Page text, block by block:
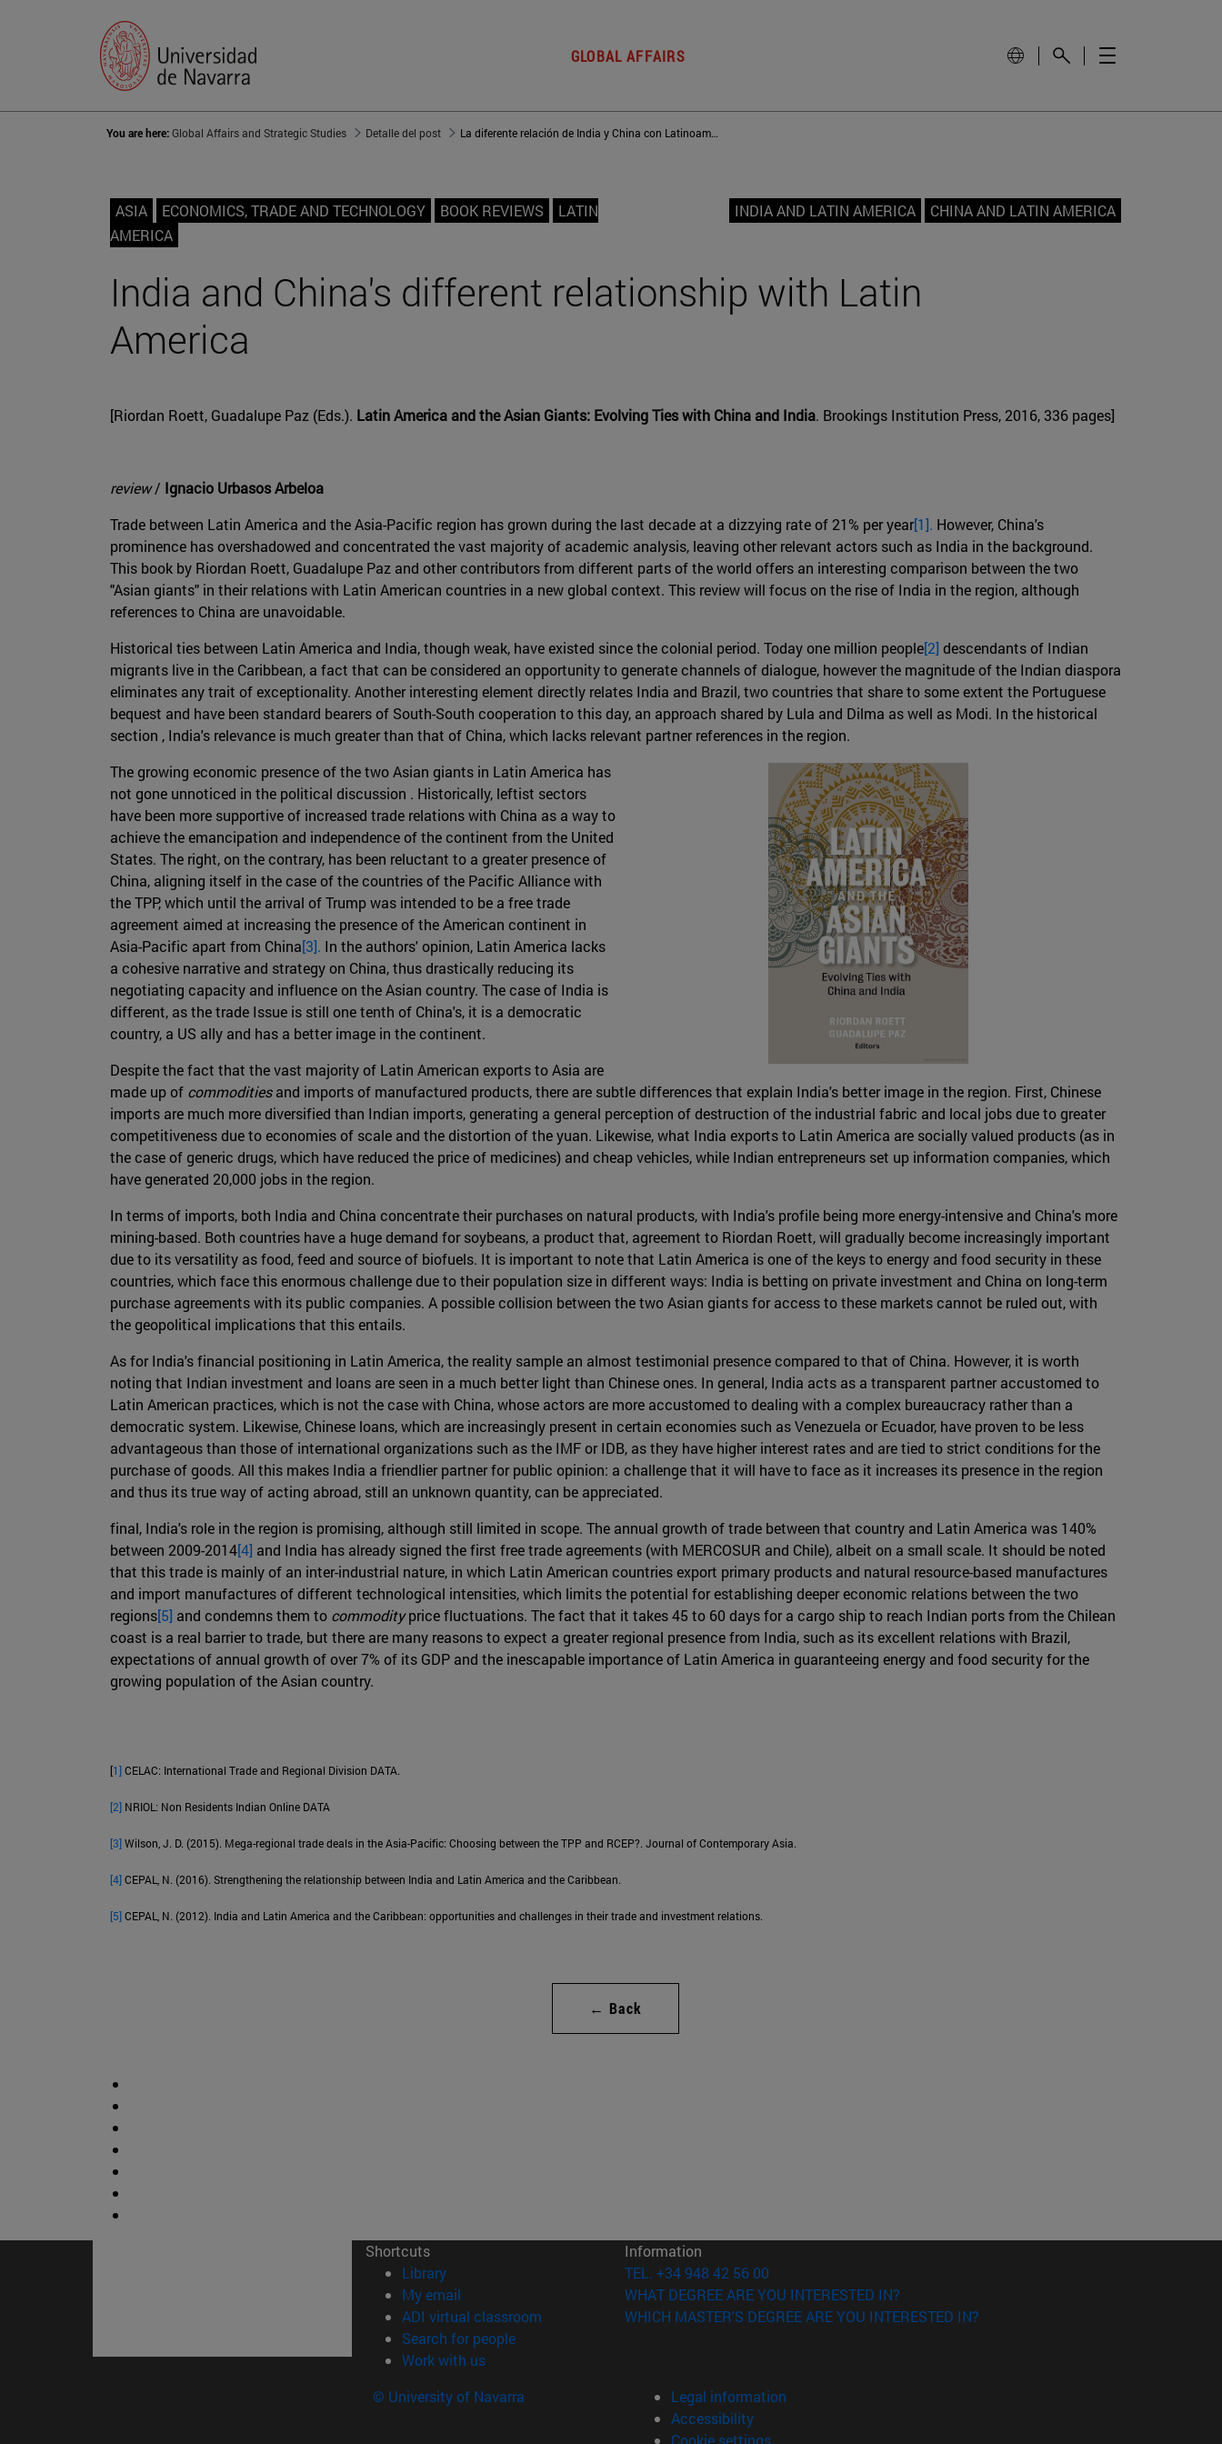
GLOBAL AFFAIRS
You are here:Global Affairs and Strategic Studies Detalle del post La diferente relación de India y China con Latinoamérica
ASIA ECONOMICS, TRADE AND TECHNOLOGY BOOK REVIEWS
LATIN
AMERICA
INDIA AND LATIN AMERICA CHINA AND LATIN AMERICA
India and China's different relationship with Latin
America
[Riordan Roett, Guadalupe Paz (Eds.). Latin America and the Asian Giants: Evolving Ties with China and India. Brookings Institution Press, 2016, 336 pages]
review/ Ignacio Urbasos Arbeloa
Trade between Latin America and the Asia-Pacific region has grown during the last decade at a dizzying rate of 21% per year[1]. However, China's
prominence has overshadowed and concentrated the vast majority of academic analysis, leaving other relevant actors such as India in the background.
This book by Riordan Roett, Guadalupe Paz and other contributors from different parts of the world offers an interesting comparison between the two
"Asian giants" in their relations with Latin American countries in a new global context. This review will focus on the rise of India in the region, although
references to China are unavoidable.
Historical ties between Latin America and India, though weak, have existed since the colonial period. Today one million people[2] descendants of Indian
migrants live in the Caribbean, a fact that can be considered an opportunity to generate channels of dialogue, however the magnitude of the Indian diaspora
eliminates any trait of exceptionality. Another interesting element directly relates India and Brazil, two countries that share to some extent the Portuguese
bequest and have been standard bearers of South-South cooperation to this day, an approach shared by Lula and Dilma as well as Modi. In the historical
section , India's relevance is much greater than that of China, which lacks relevant partner references in the region.
The growing economic presence of the two Asian giants in Latin America has
not gone unnoticed in the political discussion . Historically, leftist sectors
have been more supportive of increased trade relations with China as a way to
achieve the emancipation and independence of the continent from the United
States. The right, on the contrary, has been reluctant to a greater presence of
China, aligning itself in the case of the countries of the Pacific Alliance with
the TPP, which until the arrival of Trump was intended to be a free trade
agreement aimed at increasing the presence of the American continent in
Asia-Pacific apart from China[3]. In the authors' opinion, Latin America lacks
a cohesive narrative and strategy on China, thus drastically reducing its
negotiating capacity and influence on the Asian country. The case of India is
different, as the trade Issue is still one tenth of China's, it is a democratic
country, a US ally and has a better image in the continent.
Despite the fact that the vast majority of Latin American exports to Asia are
made up of commoditiesand imports of manufactured products, there are subtle differences that explain India's better image in the region. First, Chinese
imports are much more diversified than Indian imports, generating a general perception of destruction of the industrial fabric and local jobs due to greater
competitiveness due to economies of scale and the distortion of the yuan. Likewise, what India exports to Latin America are socially valued products (as in
the case of generic drugs, which have reduced the price of medicines) and cheap vehicles, while Indian entrepreneurs set up information companies, which
have generated 20,000 jobs in the region.
In terms of imports, both India and China concentrate their purchases on natural products, with India's profile being more energy-intensive and China's more
mining-based. Both countries have a huge demand for soybeans, a product that, agreement to Riordan Roett, will gradually become increasingly important
due to its versatility as food, feed and source of biofuels. It is important to note that Latin America is one of the keys to energy and food security in these
countries, which face this enormous challenge due to their population size in different ways: India is betting on private investment and China on long-term
purchase agreements with its public companies. A possible collision between the two Asian giants for access to these markets cannot be ruled out, with
the geopolitical implications that this entails.
As for India's financial positioning in Latin America, the reality sample an almost testimonial presence compared to that of China. However, it is worth
noting that Indian investment and loans are seen in a much better light than Chinese ones. In general, India acts as a transparent partner accustomed to
Latin American practices, which is not the case with China, whose actors are more accustomed to dealing with a complex bureaucracy rather than a
democratic system. Likewise, Chinese loans, which are increasingly present in certain economies such as Venezuela or Ecuador, have proven to be less
advantageous than those of international organizations such as the IMF or IDB, as they have higher interest rates and are tied to strict conditions for the
purchase of goods. All this makes India a friendlier partner for public opinion: a challenge that it will have to face as it increases its presence in the region
and thus its true way of acting abroad, still an unknown quantity, can be appreciated.
final, India's role in the region is promising, although still limited in scope. The annual growth of trade between that country and Latin America was 140%
between 2009-2014[4] and India has already signed the first free trade agreements (with MERCOSUR and Chile), albeit on a small scale. It should be noted
that this trade is mainly of an inter-industrial nature, in which Latin American countries export primary products and natural resource-based manufactures
and import manufactures of different technological intensities, which limits the potential for establishing deeper economic relations between the two
regions[5] and condemns them to commodityprice fluctuations. The fact that it takes 45 to 60 days for a cargo ship to reach Indian ports from the Chilean
coast is a real barrier to trade, but there are many reasons to expect a greater regional presence from India, such as its excellent relations with Brazil,
expectations of annual growth of over 7% of its GDP and the inescapable importance of Latin America in guaranteeing energy and food security for the
growing population of the Asian country.
[1]CELAC: International Trade and Regional Division DATA.
[2] NRIOL: Non Residents Indian Online DATA
[3]Wilson, J. D. (2015). Mega-regional trade deals in the Asia-Pacific: Choosing between the TPP and RCEP?. Journal of Contemporary Asia.
[4]CEPAL, N. (2016). Strengthening the relationship between India and Latin America and the Caribbean.
[5]CEPAL, N. (2012). India and Latin America and the Caribbean: opportunities and challenges in their trade and investment relations.
← Back
Shortcuts
Library(opens in new window)
My email
ADI virtual classroom (opens in new window)
Search for people(opens in new window)
Work with us(opens in new window)
Information
TEL. +34 948 42 56 00
WHAT DEGREE ARE YOU INTERESTED IN?
WHICH MASTER'S DEGREE ARE YOU INTERESTED IN?
© University of Navarra
Legal information
Accessibility
Cookie settings